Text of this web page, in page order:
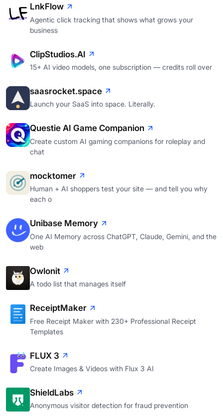
LnkFlow
Agentic click tracking that shows what grows your
business
ClipStudios.AI
15+ AI video models, one subscription — credits roll over
saasrocket.space
Launch your SaaS into space. Literally.
Questie AI Game Companion
Create custom AI gaming companions for roleplay and
chat
mocktomer
Human + AI shoppers test your site — and tell you why
each o
Unibase Memory
One AI Memory across ChatGPT, Claude, Gemini, and the
web
Owlonit
A todo list that manages itself
ReceiptMaker
Free Receipt Maker with 230+ Professional Receipt
Templates
FLUX 3
Create Images & Videos with Flux 3 AI
ShieldLabs
Anonymous visitor detection for fraud prevention